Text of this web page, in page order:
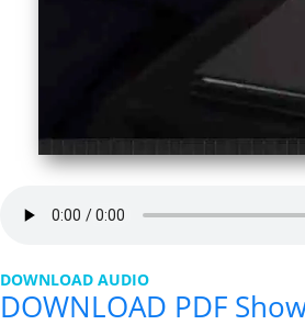
DOWNLOAD AUDIO
DOWNLOAD PDF